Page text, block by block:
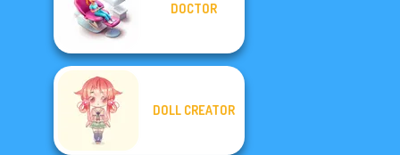
DOCTOR
DOLL CREATOR